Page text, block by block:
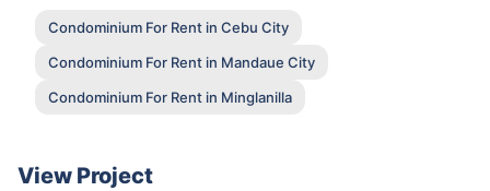
Condominium For Rent in Cebu City
Condominium For Rent in Mandaue City
Condominium For Rent in Minglanilla
View Project